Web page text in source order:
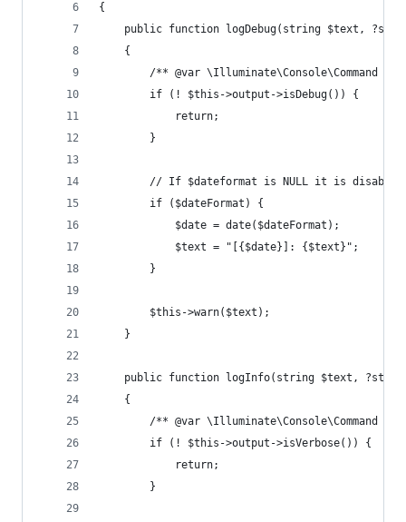
{
public function logDebug(string $text,
    {
/** @var \Illuminate\Console\Command
        if (! $this->output->isDebug()) {
            return;
        }
        // If $dateformat is NULL it is disabled
        if ($dateFormat) {
            $date = date($dateFormat);
            $text = "[{$date}]: {$text}";
        }
        $this->warn($text);
    }
public function logInfo(string $text,
    {
/** @var \Illuminate\Console\Command
        if (! $this->output->isVerbose()) {
            return;
        }